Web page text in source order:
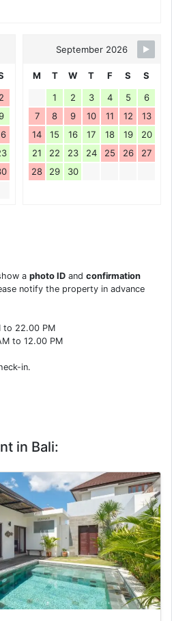
2
September 2026
M T W T F S
S
1
2 3 4 5
6
7
8 9 10 11 12
13
14
15 16 17 18 19
20
21
22 23 24 25 26
27
28
29 30
aphoto ID andconfirmation
notify the property in advance
to 22.00 PM
to 12.00 PM
in.
in Bali: